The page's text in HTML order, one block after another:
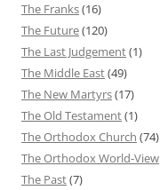
The Franks(16)
The Future(120)
The Last Judgement(1)
The Middle East(49)
The New Martyrs(17)
The Old Testament(1)
The Orthodox Church (74)
The Orthodox World-View
The Past(7)